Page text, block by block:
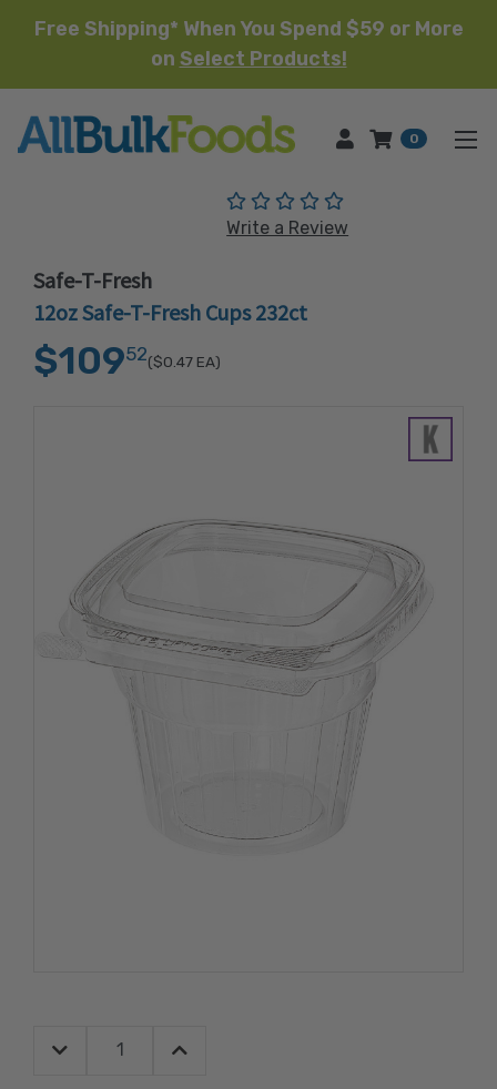
Free Shipping* When You Spend $59 or More
on Select Products!
HOME 0
(No reviews yet)
Write a Review
Safe-T-Fresh
12oz Safe-T-Fresh Cups 232ct
$10952($0.47 EA)
Quantity:
Decrease Quantity:Increase Quantity: